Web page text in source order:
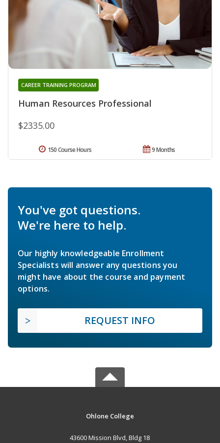
Human Resources Professional
CAREER TRAINING PROGRAM
$2335.00
9 Months
150 Course Hours
You've got questions.
We're here to help.
Our highly knowledgeable Enrollment
Specialists will answer any questions you
might have about the course and payment
options.
REQUEST INFO
Ohlone College
43600 Mission Blvd, Bldg 18